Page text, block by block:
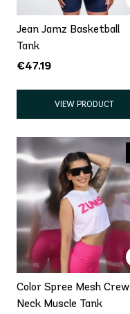
Jean Jamz Basketball
Tank
€47.19
VIEW PRODUCT
Color Spree Mesh Crew
Neck Muscle Tank